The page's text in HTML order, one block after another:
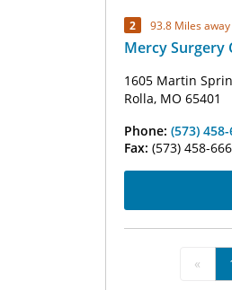
2 93.8 Miles away
Mercy Surgery
1605 Martin
Rolla, MO 65401
Phone: (573)
Fax: (573) 458-
«